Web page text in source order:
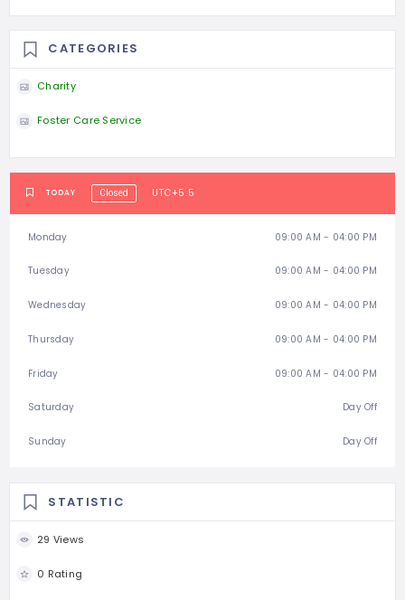
CATEGORIES
Charity
Foster Care Service
TODAY Closed UTC+5.5
Monday 09:00 AM - 04:00 PM
Tuesday 09:00 AM - 04:00 PM
Wednesday 09:00 AM - 04:00 PM
Thursday 09:00 AM - 04:00 PM
Friday 09:00 AM - 04:00 PM
Saturday Day Off
Sunday Day Off
STATISTIC
29 Views
0 Rating